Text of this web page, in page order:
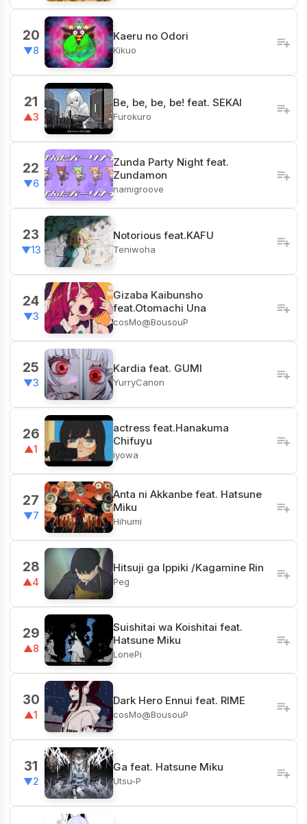
20
▼8
Kaeru no Odori
Kikuo
21
▲3
Be, be, be, be! feat. SEKAI
Furokuro
22
▼6
Zunda Party Night feat.
Zundamon
namigroove
23
▼13
Notorious feat.KAFU
Teniwoha
24
▼3
Gizaba Kaibunsho
feat.Otomachi Una
cosMo@BousouP
25
▼3
Kardia feat. GUMI
YurryCanon
26
▲1
actress feat.Hanakuma
Chifuyu
iyowa
27
▼7
Anta ni Akkanbe feat. Hatsune
Miku
Hihumi
28
▲4
Hitsuji ga Ippiki /Kagamine Rin
Peg
29
▲8
Suishitai wa Koishitai feat.
Hatsune Miku
LonePi
30
▲1
Dark Hero Ennui feat. RIME
cosMo@BousouP
31
▼2
Ga feat. Hatsune Miku
Utsu-P